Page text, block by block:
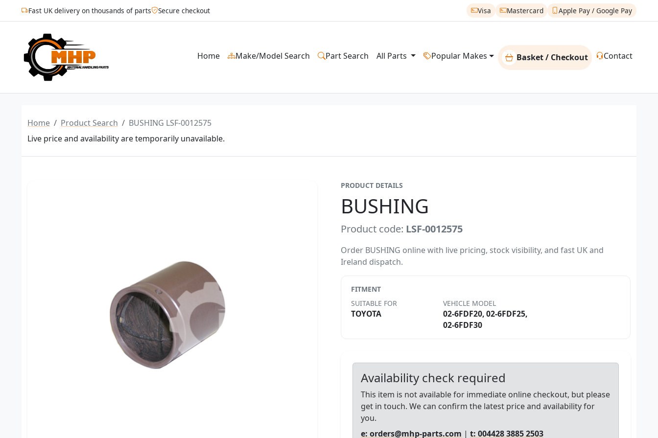
Fast UK delivery on thousands of parts Secure checkout Visa Mastercard Apple Pay / Google Pay
Home Make/Model Search Part Search All Parts Popular Makes Basket / Checkout Contact
Home Product Search
BUSHING LSF-0012575
Live price and availability are temporarily unavailable.
PRODUCT DETAILS
BUSHING
Product code: LSF-0012575
Order BUSHING online with live pricing, stock visibility, and fast UK and
Ireland dispatch.
FITMENT
SUITABLE FOR
TOYOTA
VEHICLE MODEL
02-6FDF20, 02-6FDF25,
02-6FDF30
Availability check required
This item is not available for immediate online checkout, but please
get in touch. We can confirm the latest price and availability for
you.
e: orders@mhp-parts.com | t: 004428 3885 2503